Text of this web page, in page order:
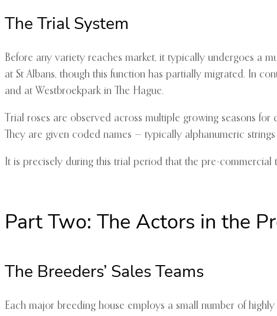
The Trial System
Before any variety reaches market, it typically undergoes a
at St Albans, though this function has partially migrated. In
and at Westbroekpark in The Hague.
Trial roses are observed across multiple growing seasons
They are given coded names — typically alphanumeric
It is precisely during this trial period that the pre-commercial
Part Two: The Actors in the
The Breeders’ Sales Teams
Each major breeding house employs a small number of